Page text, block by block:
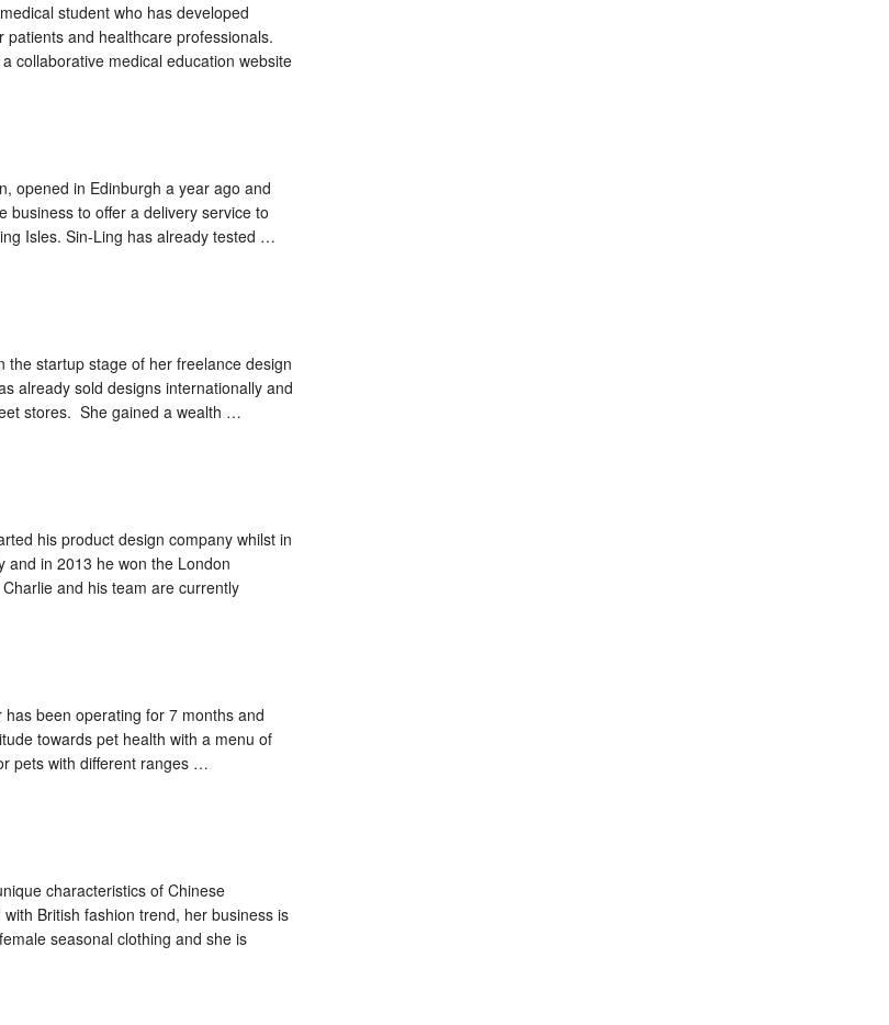
student who has developed
patients and healthcare professionals.
collaborative medical education website
opened in Edinburgh a year ago and
business to offer a delivery service to
Isles. Sin-Ling has already tested …
the startup stage of her freelance design
already sold designs internationally and
stores. She gained a wealth …
his product design company whilst in
and in 2013 he won the London
and his team are currently
has been operating for 7 months and
towards pet health with a menu of
pets with different ranges …
characteristics of Chinese
British fashion trend, her business is
seasonal clothing and she is